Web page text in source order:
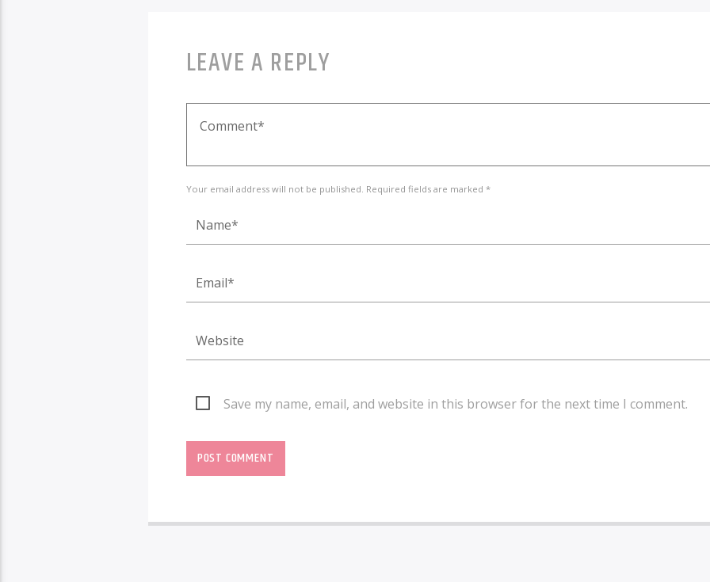
LEAVE A REPLY
Your email address will not be published. Required fields are marked *
Save my name, email, and website in this browser for the next time I comment.